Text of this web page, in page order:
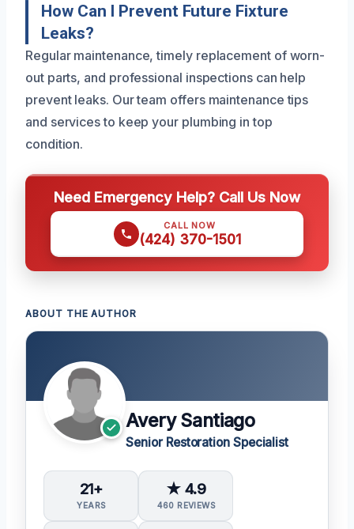
How Can I Prevent Future Fixture
Leaks?
Regular maintenance, timely replacement of worn-
out parts, and professional inspections can help
prevent leaks. Our team offers maintenance tips
and services to keep your plumbing in top
condition.
Need Emergency Help? Call Us Now
CALL NOW
(424) 370-1501
ABOUT THE AUTHOR
Avery Santiago
Senior Restoration Specialist
21+
YEARS
★ 4.9
460 REVIEWS